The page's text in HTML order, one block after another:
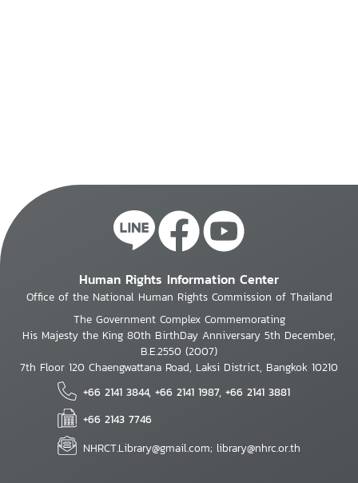
Human Rights Information Center
Office of the National Human Rights Commission of Thailand
The Government Complex Commemorating
His Majesty the King 80th BirthDay Anniversary 5th December,
B.E.2550 (2007)
7th Floor 120 Chaengwattana Road, Laksi District, Bangkok 10210
+66 2141 3844, +66 2141 1987, +66 2141 3881
+66 2143 7746
NHRCT.Library@gmail.com; library@nhrc.or.th